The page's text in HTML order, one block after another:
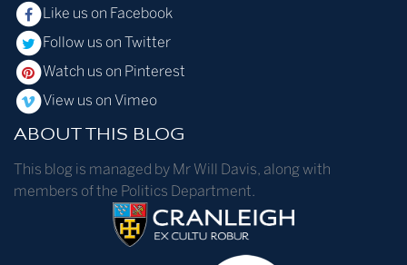
Like us on Facebook
Follow us on Twitter
Watch us on Pinterest
View us on Vimeo
ABOUT THIS BLOG
This blog is managed by Mr Will Davis, along with
members of the Politics Department.